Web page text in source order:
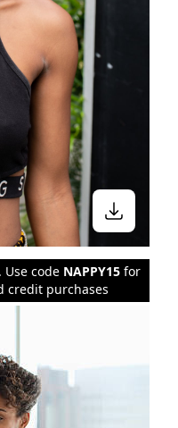
. Use code NAPPY15 for
credit purchases